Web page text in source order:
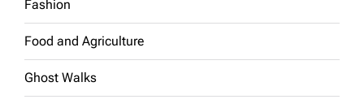
Fashion
Food and Agriculture
Ghost Walks